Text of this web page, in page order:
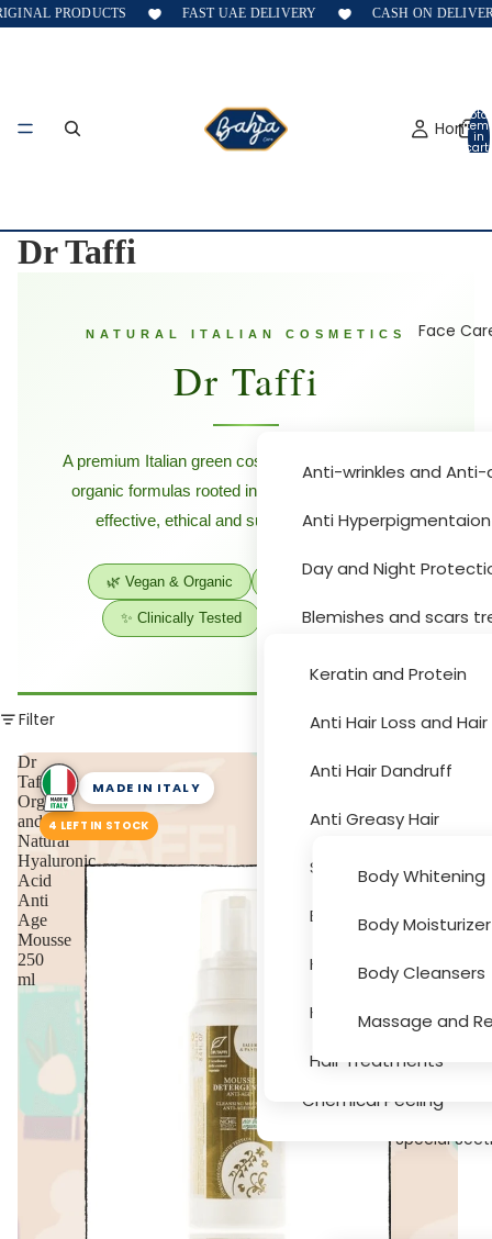
PRODUCTS FAST UAE DELIVERY CASH ON DELIVERY
Home
Face
Anti-wrinkles and
Anti
Day and Night
Blemishes and scars
Moisturizer and
Sun Protection
Acne Treatment
Skin Peeling
Cleansers and Toners
Eye and Lips
Face Masks
Serums
Massage and
Chemical Peeling
Hair Care
Keratin and Protein
Anti Hair Loss and
Anti Hair Dandruff
Anti Greasy Hair
Special Hair Problems
Bath and Hygiene
Hair Colouring
Hair Texture,
Hair Treatments
Body
Body Whitening
Body Moisturizer
Body Cleansers
Massage and
Special
Total
in
cart:
0
Dr Taffi
NATURAL ITALIAN COSMETICS
Dr Taffi
A premium Italian green cosmetics brand — vegan,
organic formulas rooted in nature and science for
effective, ethical and sustainable skincare.
🌿 Vegan & Organic 🇮🇹 Made in Italy
✨ Clinically Tested 💚 Sustainable
Filter
Dr
Taffi
Organic
and
Natural
Hyaluronic
Acid
Anti
Age
Mousse
250
ml
MADE IN ITALY
4 LEFT IN STOCK